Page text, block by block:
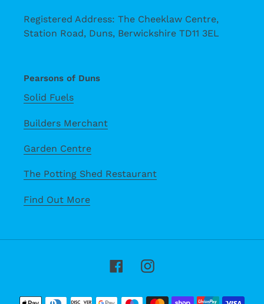
Registered Address: The Cheeklaw Centre,
Station Road, Duns, Berwickshire TD11 3EL
Pearsons of Duns
Solid Fuels
Builders Merchant
Garden Centre
The Potting Shed Restaurant
Find Out More
FacebookInstagram
Payment